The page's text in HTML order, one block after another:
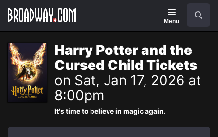
Navigation
Menu
Harry Potter and the
Cursed Child Tickets
on Sat, Jan 17, 2026 at
8:00pm
It's time to believe in magic again.